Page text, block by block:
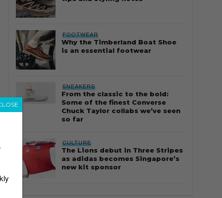
FOOTWEAR
Why the Timberland Boat Shoe
is an essential footwear
SNEAKERS
From the classic to the bold:
Some of the finest Converse
Chuck Taylor collabs we’ve seen
so far
CULTURE
The Lions debut in Three Stripes
as adidas becomes Singapore’s
new kit sponsor